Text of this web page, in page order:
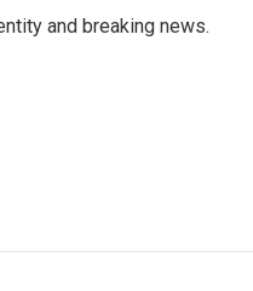
and breaking news.